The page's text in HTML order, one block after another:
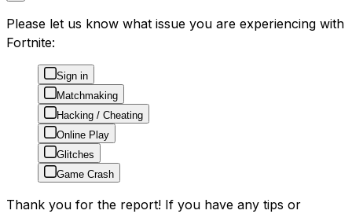
Please let us know what issue you are experiencing with
Fortnite:
Sign in
Matchmaking
Hacking / Cheating
Online Play
Glitches
Game Crash
Thank you for the report! If you have any tips or